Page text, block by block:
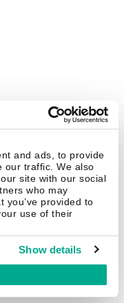
and ads, to provide
our traffic. We also
site with our social
who may
you’ve provided to
use of their
Show details